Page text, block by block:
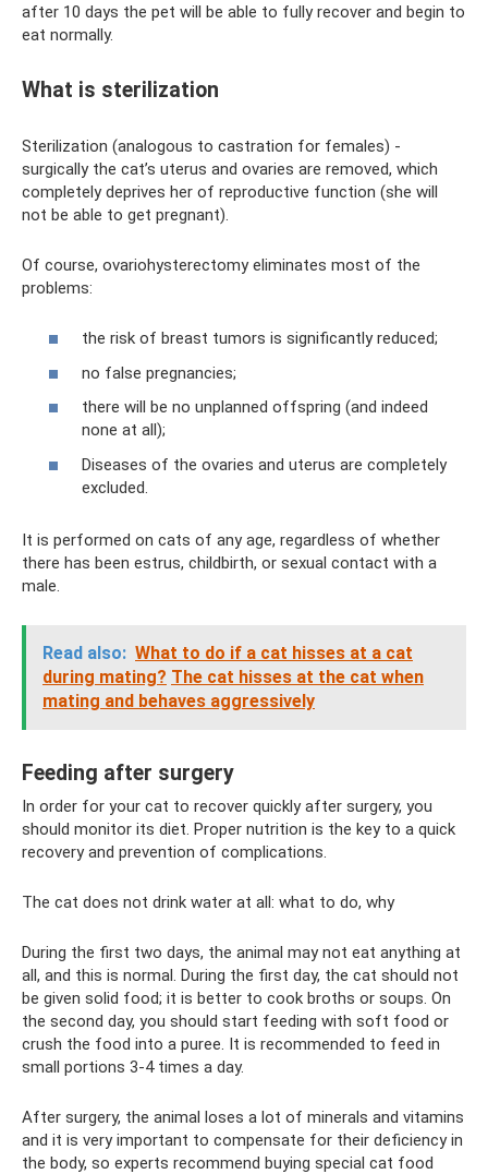
after 10 days the pet will be able to fully recover and begin to
eat normally.
What is sterilization
Sterilization (analogous to castration for females) -
surgically the cat’s uterus and ovaries are removed, which
completely deprives her of reproductive function (she will
not be able to get pregnant).
Of course, ovariohysterectomy eliminates most of the
problems:
the risk of breast tumors is significantly reduced;
no false pregnancies;
there will be no unplanned offspring (and indeed
none at all);
Diseases of the ovaries and uterus are completely
excluded.
It is performed on cats of any age, regardless of whether
there has been estrus, childbirth, or sexual contact with a
male.
Read also: What to do if a cat hisses at a cat
during mating? The cat hisses at the cat when
mating and behaves aggressively
Feeding after surgery
In order for your cat to recover quickly after surgery, you
should monitor its diet. Proper nutrition is the key to a quick
recovery and prevention of complications.
The cat does not drink water at all: what to do, why
During the first two days, the animal may not eat anything at
all, and this is normal. During the first day, the cat should not
be given solid food; it is better to cook broths or soups. On
the second day, you should start feeding with soft food or
crush the food into a puree. It is recommended to feed in
small portions 3-4 times a day.
After surgery, the animal loses a lot of minerals and vitamins
and it is very important to compensate for their deficiency in
the body, so experts recommend buying special cat food